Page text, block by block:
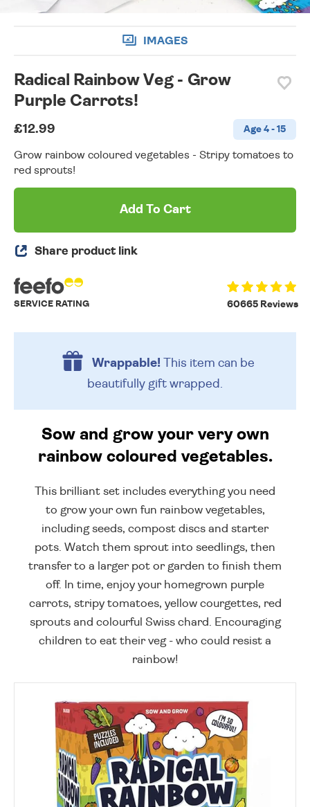
IMAGES
Radical Rainbow Veg - Grow
Purple Carrots!
£12.99 Age 4 - 15
Grow rainbow coloured vegetables - Stripy tomatoes to
red sprouts!
Add To Cart
Share product link
60665 Reviews
SERVICE RATING
Wrappable!This item can be
beautifully gift wrapped.
Sow and grow your very own
rainbow coloured vegetables.
This brilliant set includes everything you need
to grow your own fun rainbow vegetables,
including seeds, compost discs and starter
pots. Watch them sprout into seedlings, then
transfer to a larger pot or garden to finish them
off. In time, enjoy your homegrown purple
carrots, stripy tomatoes, yellow courgettes, red
sprouts and colourful Swiss chard. Encouraging
children to eat their veg - who could resist a
rainbow!